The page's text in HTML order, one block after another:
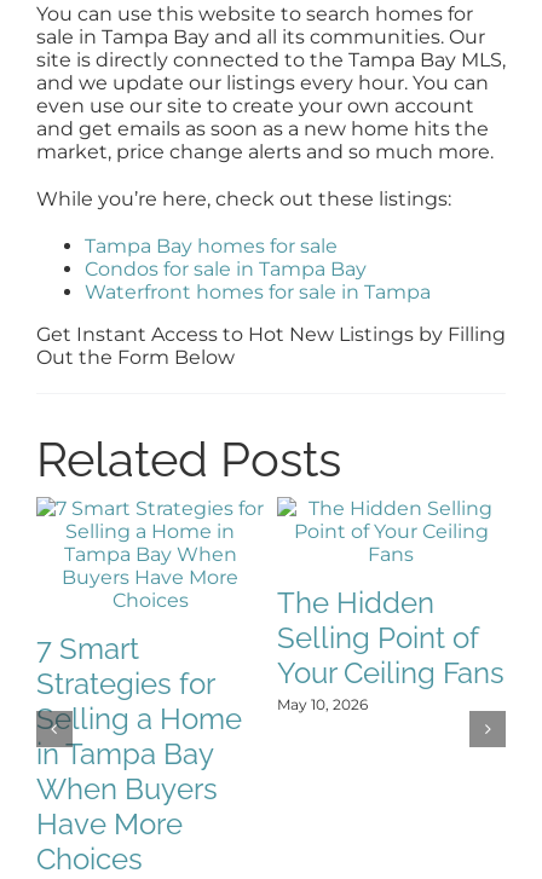
You can use this website to search homes for
sale in Tampa Bay and all its communities. Our
site is directly connected to the Tampa Bay MLS,
and we update our listings every hour. You can
even use our site to create your own account
and get emails as soon as a new home hits the
market, price change alerts and so much more.
While you’re here, check out these listings:
Tampa Bay homes for sale
Condos for sale in Tampa Bay
Waterfront homes for sale in Tampa
Get Instant Access to Hot New Listings by Filling
Out the Form Below
Related Posts
7 Smart
Strategies for
Selling a Home
in Tampa Bay
When Buyers
Have More
Choices
The Hidden
Selling Point of
Your Ceiling Fans
May 10, 2026